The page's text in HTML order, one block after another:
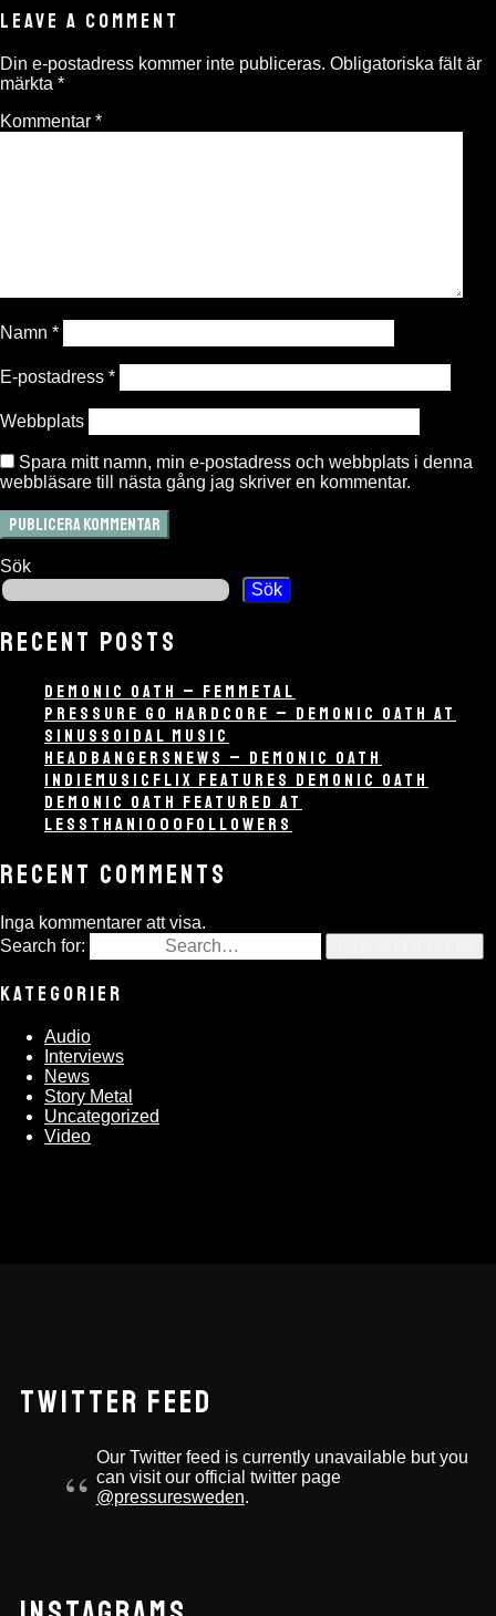
LEAVE A COMMENT
Din e-postadress kommer inte publiceras. Obligatoriska fält är
märkta *
Kommentar *
Namn *
E-postadress *
Webbplats
Spara mitt namn, min e-postadress och webbplats i denna
webbläsare till nästa gång jag skriver en kommentar.
Sök
Sök
RECENT POSTS
DEMONIC OATH – FEMMETAL
PRESSURE GO HARDCORE – DEMONIC OATH AT
SINUSSOIDAL MUSIC
HEADBANGERSNEWS – DEMONIC OATH
INDIEMUSICFLIX FEATURES DEMONIC OATH
DEMONIC OATH FEATURED AT
LESSTHAN1000FOLLOWERS
RECENT COMMENTS
Inga kommentarer att visa.
Search for:
KATEGORIER
Audio
Interviews
News
Story Metal
Uncategorized
Video
TWITTER FEED
Our Twitter feed is currently unavailable but you
can visit our official twitter page
@pressuresweden.